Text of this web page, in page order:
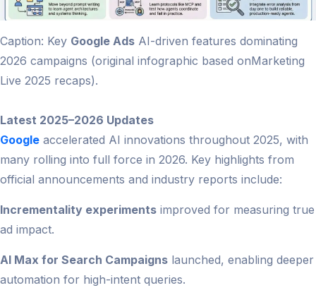
Caption: Key Google Ads AI-driven features dominating
2026 campaigns (original infographic based onMarketing
Live 2025 recaps).
Latest 2025–2026 Updates
Google accelerated AI innovations throughout 2025, with
many rolling into full force in 2026. Key highlights from
official announcements and industry reports include:
Incrementality experiments improved for measuring true
ad impact.
AI Max for Search Campaigns launched, enabling deeper
automation for high-intent queries.